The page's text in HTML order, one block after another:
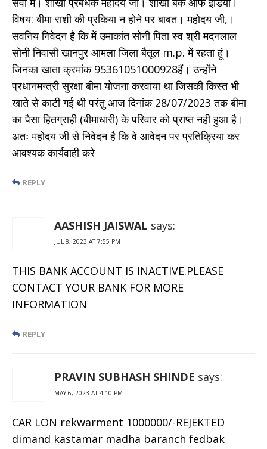
विषय: बीमा राशी की प्रकिया न होने पर बाबत। महोदय जी,।
सवनिय निवेदन है कि में उमाकांत सोनी पिता स्व श्री मदनलाल
सोनी निवासी खानपुर आमला जिला बैतूल m.p. में रहता हूं।
जिनका खाता क्रमांक 95361051000928हैं। उन्होंने
प्रधानमन्त्री सुरक्षा बीमा योजना करवाया था जिसकी किस्त भी
खाते से काटी गई थी परंतु आज दिनांक 28/07/2023 तक बीमा
का पैसा हितग्राही (बीमाधारी) के परिवार को प्राप्त नही हुआ है।
अतः महोदय जी से निवेदन है कि वे आवेदन पर प्रतिक्रिया कर
आवश्यक कार्यवाही करे
REPLY
AASHISH JAISWAL says:
JUL 8, 2023 AT 7:55 PM
THIS BANK ACCOUNT IS INACTIVE.PLEASE
CONTACT YOUR BANK FOR MORE
INFORMATION
REPLY
PRAVIN SUBHASH SHINDE says:
MAY 6, 2023 AT 4:10 PM
CAR LON rekwarment 1000000/-REJEKTED
dimand kastamar madha baranch fedbak